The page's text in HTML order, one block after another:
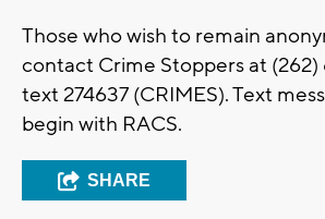
Those who wish to remain
contact Crime Stoppers at
text 274637 (CRIMES). Text
begin with RACS.
SHARE